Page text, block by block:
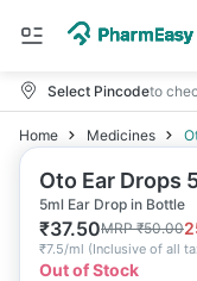
Select Pincodeto
Home Medicines
Oto Ear Drops
5ml Ear Drop in Bottle
₹37.50MRP₹50.00
₹7.5/ml (Inclusive of all
Out of Stock